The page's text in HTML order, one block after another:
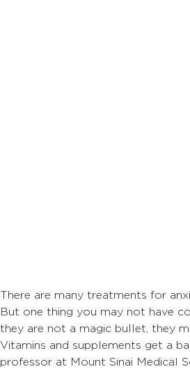
There are many treatments for
But one thing you may not have
they are not a magic bullet, they
Vitamins and supplements get a
professor at Mount Sinai Medical